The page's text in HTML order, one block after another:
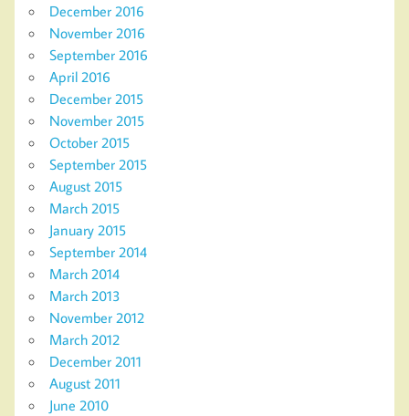
December 2016
November 2016
September 2016
April 2016
December 2015
November 2015
October 2015
September 2015
August 2015
March 2015
January 2015
September 2014
March 2014
March 2013
November 2012
March 2012
December 2011
August 2011
June 2010